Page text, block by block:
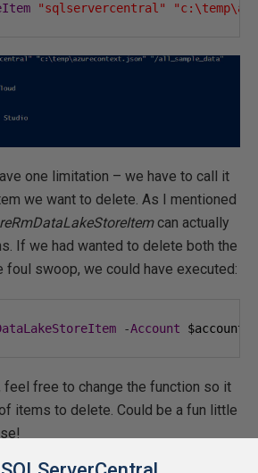
"sqlservercentral"
one limitation – we have to call it
we want to delete. As I mentioned
can actually
If we had wanted to delete both the
foul swoop, we could have executed:
-Account
feel free to change the function so it
items to delete. Could be a fun little